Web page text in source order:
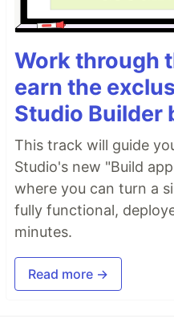
Work through
earn the
Studio Builder
This track will guide
Studio's new "Build
where you can turn a
fully functional,
minutes.
Read more →